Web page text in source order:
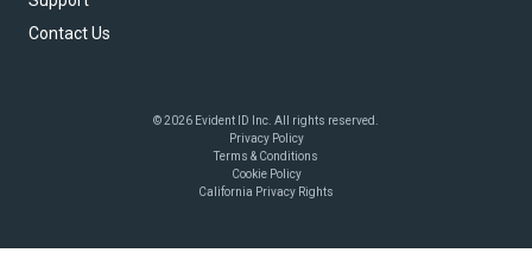
Contact Us
© 2026 Evident ID Inc. All rights reserved.
Privacy Policy
Terms & Conditions
Cookie Policy
California Privacy Rights